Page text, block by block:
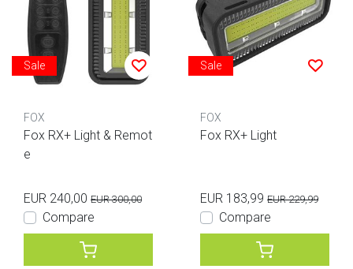
Sale
FOX
Fox RX+ Light & Remot
e
EUR 240,00 EUR 300,00
Compare
Sale
FOX
Fox RX+ Light
EUR 183,99 EUR 229,99
Compare